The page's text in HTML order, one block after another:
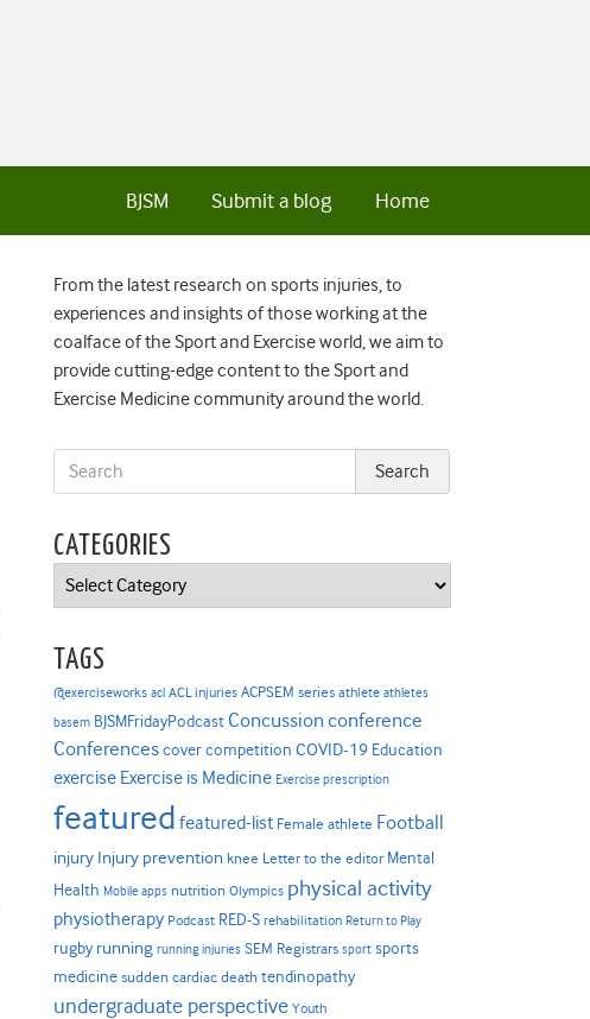
Home
Submit a blog
BJSM
From the latest research on sports injuries, to
experiences and insights of those working at the
coalface of the Sport and Exercise world, we aim to
provide cutting-edge content to the Sport and
Exercise Medicine community around the world.
CATEGORIES
Categories
TAGS
@exerciseworks acl ACL injuries ACPSEM series athlete athletes
basem BJSMFridayPodcast Concussion conference
Conferencescover competition COVID-19 Education
exercise Exercise is Medicine Exercise prescription
featured featured-list Female athlete Football
injury Injury prevention knee Letter to the editor Mental
Health Mobile apps nutrition Olympics physical activity
physiotherapy Podcast RED-S rehabilitation Return to Play
rugby running running injuries SEM Registrars sport sports
medicine sudden cardiac death tendinopathy
undergraduate perspective Youth